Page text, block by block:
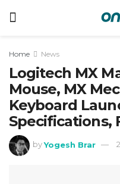
Home News
Logitech MX
Mouse, MX
Keyboard
Specifications,
by Yogesh Brar